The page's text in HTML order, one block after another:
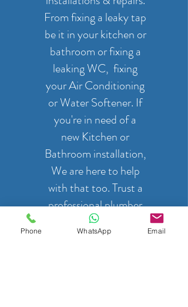
From fixing a leaky tap
be it in your kitchen or
bathroom or fixing a
leaking WC, fixing
your Air Conditioning
or Water Softener. If
you're in need of a
new Kitchen or
Bathroom installation,
We are here to help
with that too. Trust a
professional plumber
to get the job done
right.
Phone WhatsApp Email